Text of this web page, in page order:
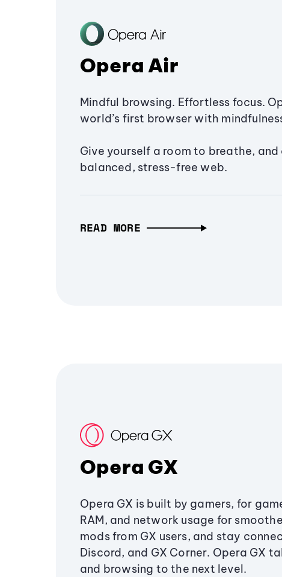
Opera Air
Mindful browsing. Effortless focus.
world’s first browser with
Give yourself a room to breathe, and
balanced, stress-free web.
READ MORE
Opera GX
Opera GX is built by gamers, for
RAM, and network usage for
mods from GX users, and stay
Discord, and GX Corner. Opera GX
and browsing to the next level.